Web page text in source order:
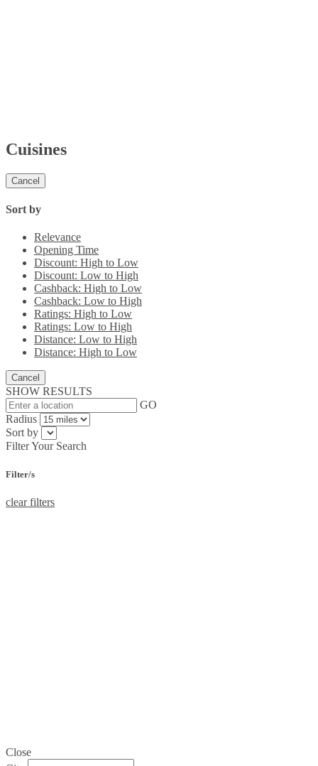
Cuisines
Cancel
Sort by
Relevance
Opening Time
Discount: High to Low
Discount: Low to High
Cashback: High to Low
Cashback: Low to High
Ratings: High to Low
Ratings: Low to High
Distance: Low to High
Distance: High to Low
Cancel
SHOW RESULTS
GO
Radius
Sort by
Filter Your Search
Filter/s
clear filters
Close